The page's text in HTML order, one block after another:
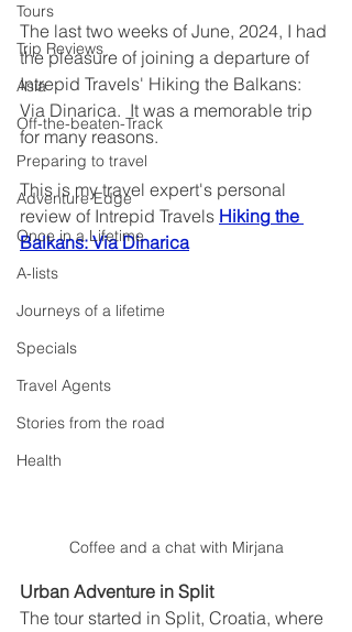
Tours
Trip Reviews
Asia
Off-the-beaten-Track
Preparing to travel
Adventure Edge
Once in a Lifetime
A-lists
Journeys of a lifetime
Specials
Travel Agents
Stories from the road
Health
The last two weeks of June, 2024, I had
the pleasure of joining a departure of
Intrepid Travels' Hiking the Balkans:
Via Dinarica.  It was a memorable trip
for many reasons.
This is my travel expert's personal
review of Intrepid Travels Hiking the
Balkans: Via Dinarica
Coffee and a chat with Mirjana
Urban Adventure in Split
The tour started in Split, Croatia, where